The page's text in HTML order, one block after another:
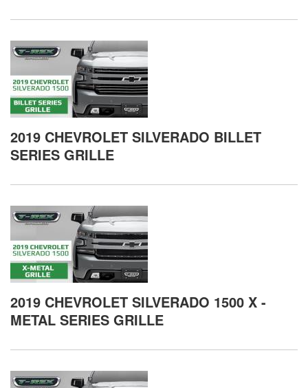
2019 CHEVROLET SILVERADO BILLET
SERIES GRILLE
2019 CHEVROLET SILVERADO 1500 X -
METAL SERIES GRILLE